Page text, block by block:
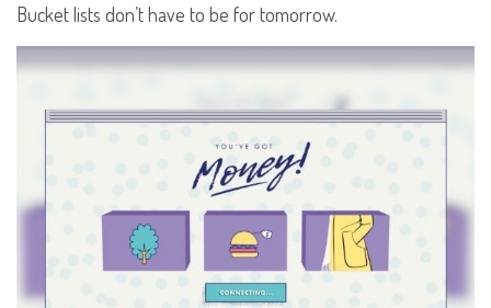
Bucket lists don’t have to be for tomorrow.